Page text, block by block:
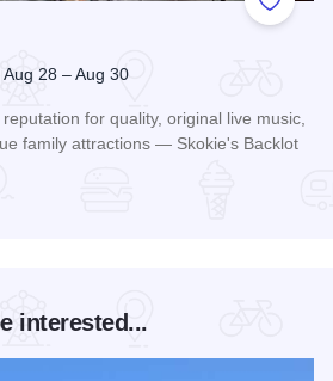
Add to
28 – Aug 30
for quality, original live music,
family attractions — Skokie's Backlot
interested...